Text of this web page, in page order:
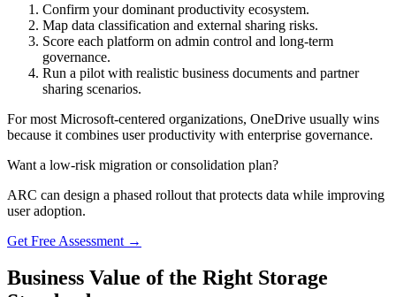
Confirm your dominant productivity ecosystem.
Map data classification and external sharing risks.
Score each platform on admin control and long-term
governance.
Run a pilot with realistic business documents and partner
sharing scenarios.
For most Microsoft-centered organizations, OneDrive usually wins
because it combines user productivity with enterprise governance.
Want a low-risk migration or consolidation plan?
ARC can design a phased rollout that protects data while improving
user adoption.
Get Free Assessment →
Business Value of the Right Storage